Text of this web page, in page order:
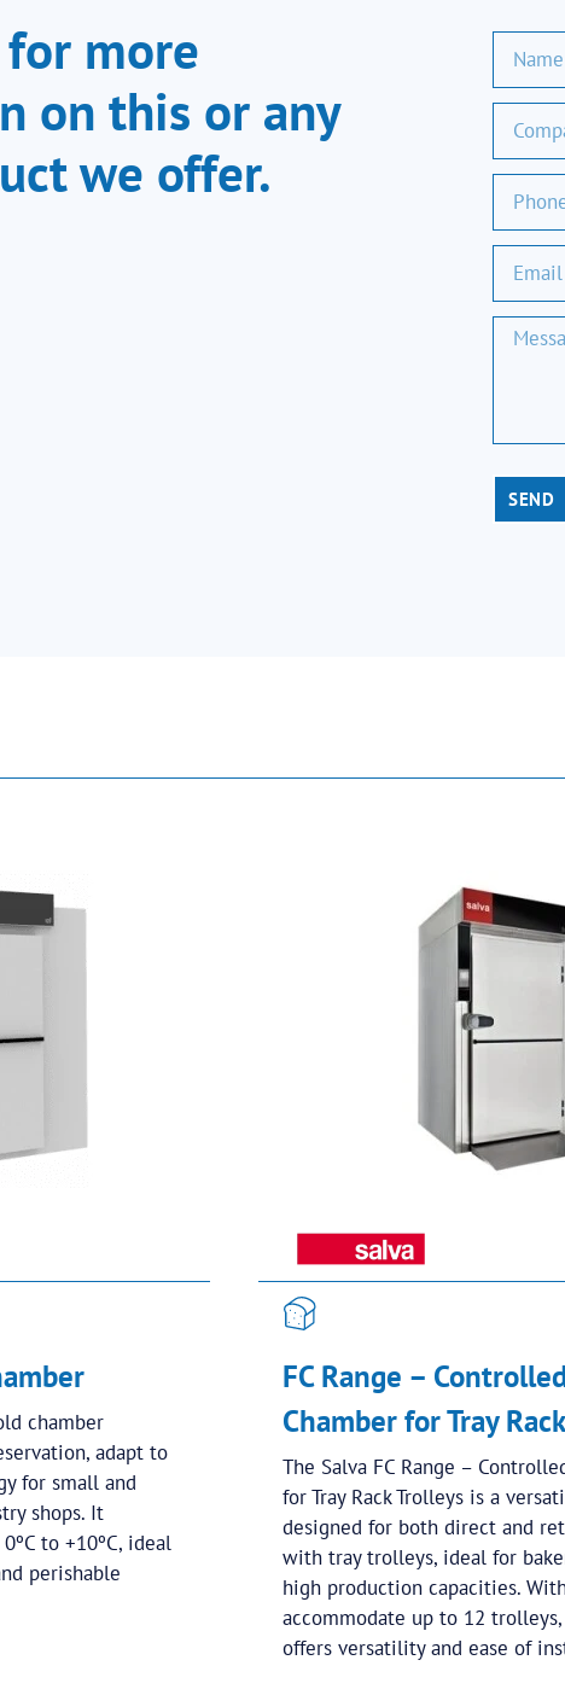
more
on this or any
we offer.
SEND
chamber
adapt to
for small and
shops. It
to +10ºC, ideal
perishable
FC Range –
Chamber for Tray
The Salva FC Range –
for Tray Rack Trolleys is a
designed for both direct and
with tray trolleys, ideal for
high production capacities.
accommodate up to 12
offers versatility and ease of